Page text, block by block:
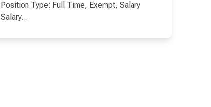
Position Type: Full Time, Exempt, Salary
Salary…